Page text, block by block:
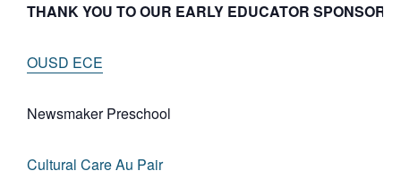
THANK YOU TO OUR EARLY EDUCATOR SPONSORS
OUSD ECE
Newsmaker Preschool
Cultural Care Au Pair